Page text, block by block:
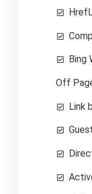
Bing
Off
Link